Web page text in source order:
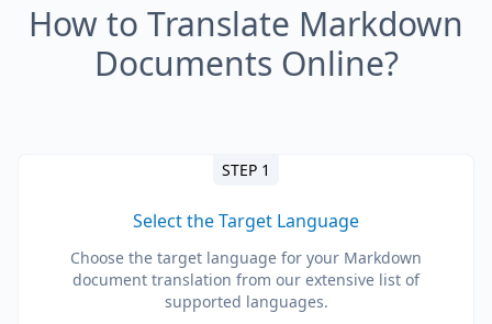
How to Translate Markdown
Documents Online?
STEP 1
Select the Target Language
Choose the target language for your Markdown
document translation from our extensive list of
supported languages.